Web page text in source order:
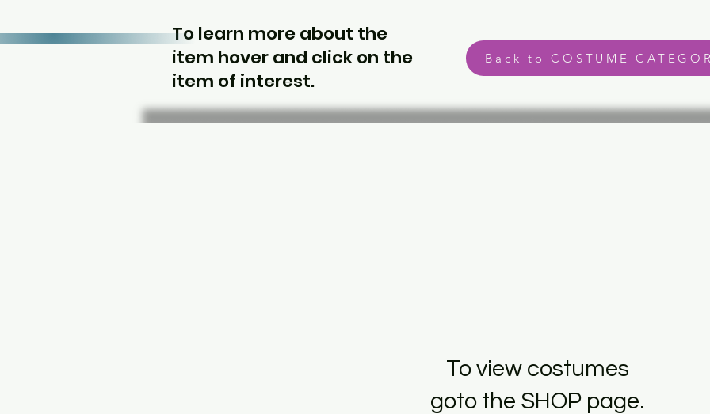
To learn more about the
item hover and click on the
item of interest.
Back to COSTUME
To view costumes
goto the SHOP page.